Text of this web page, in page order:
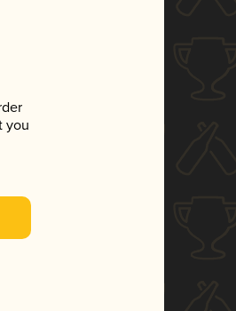
you